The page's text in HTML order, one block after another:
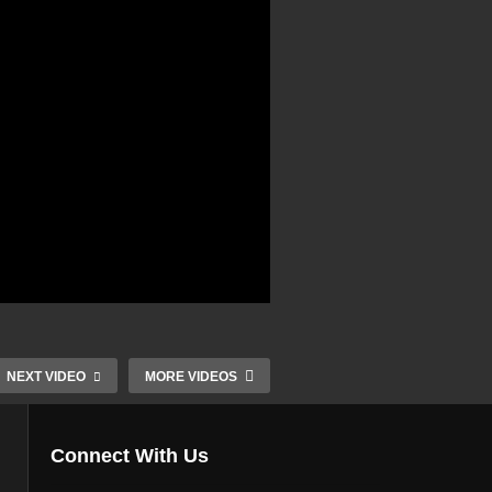
NEXT VIDEO MORE VIDEOS
Connect With Us